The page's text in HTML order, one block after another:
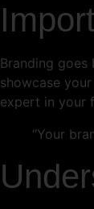
Branding
showcase
expert in your
“Your